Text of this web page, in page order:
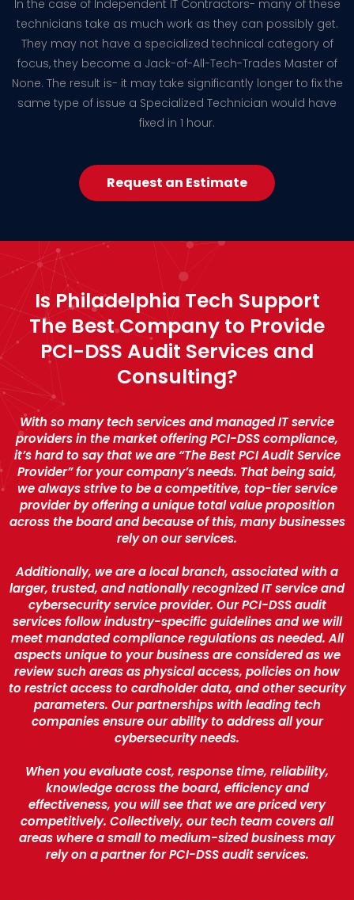
In the case of Independent IT Contractors- many of these
technicians take as much work as they can possibly get.
They may not have a specialized technical category of
focus, they become a Jack-of-All-Tech-Trades Master of
None. The result is- it may take significantly longer to fix the
same type of issue a Specialized Technician would have
fixed in 1 hour.
Request an Estimate
Is Philadelphia Tech Support
The Best Company to Provide
PCI-DSS Audit Services and
Consulting?
With so many tech services and managed IT service
providers in the market offering PCI-DSS compliance,
it’s hard to say that we are “The Best PCI Audit Service
Provider” for your company’s needs. That being said,
we always strive to be a competitive, top-tier service
provider by offering a unique total value proposition
across the board and because of this, many businesses
rely on our services.
Additionally, we are a local branch, associated with a
larger, trusted, and nationally recognized IT service and
cybersecurity service provider. Our PCI-DSS audit
services follow industry-specific guidelines and we will
meet mandated compliance regulations as needed. All
aspects unique to your business are considered as we
review such areas as physical access, policies on how
to restrict access to cardholder data, and other security
parameters. Our partnerships with leading tech
companies ensure our ability to address all your
cybersecurity needs.
When you evaluate cost, response time, reliability,
knowledge across the board, efficiency and
effectiveness, you will see that we are priced very
competitively. Collectively, our tech team covers all
areas where a small to medium-sized business may
rely on a partner for PCI-DSS audit services.